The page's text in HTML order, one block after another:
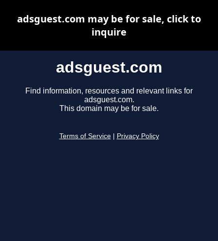
adsguest.com
Find information, resources and relevant links for
adsguest.com.
This domain may be for sale.
Terms of Service Privacy Policy
adsguest.com may be for sale, click to
inquire